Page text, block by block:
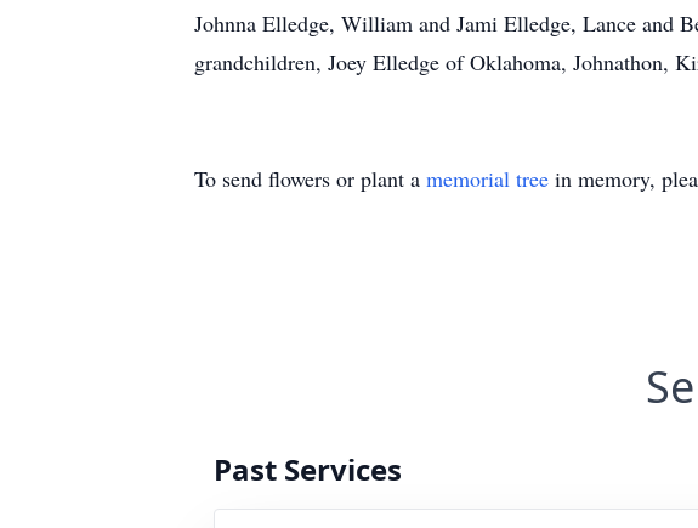
Johnna Elledge, William and Jami Elledge, Lance and
grandchildren, Joey Elledge of Oklahoma, Johnathon,
To send flowers or plant a memorial tree in memory,
Past Services